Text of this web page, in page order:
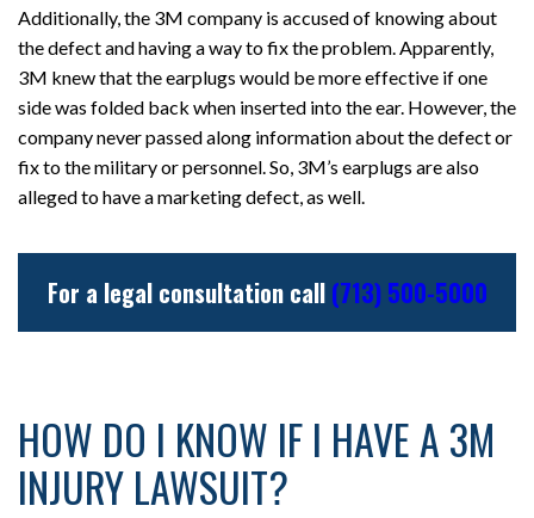
Additionally, the 3M company is accused of knowing about
the defect and having a way to fix the problem. Apparently,
3M knew that the earplugs would be more effective if one
side was folded back when inserted into the ear. However, the
company never passed along information about the defect or
fix to the military or personnel. So, 3M’s earplugs are also
alleged to have a marketing defect, as well.
For a legal consultation call (713) 500-5000
HOW DO I KNOW IF I HAVE A 3M
INJURY LAWSUIT?